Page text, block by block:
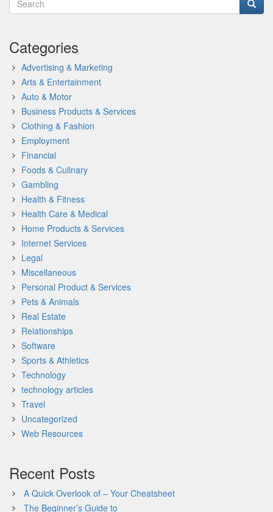
Categories
Advertising & Marketing
Arts & Entertainment
Auto & Motor
Business Products & Services
Clothing & Fashion
Employment
Financial
Foods & Culinary
Gambling
Health & Fitness
Health Care & Medical
Home Products & Services
Internet Services
Legal
Miscellaneous
Personal Product & Services
Pets & Animals
Real Estate
Relationships
Software
Sports & Athletics
Technology
technology articles
Travel
Uncategorized
Web Resources
Recent Posts
A Quick Overlook of – Your Cheatsheet
The Beginner’s Guide to